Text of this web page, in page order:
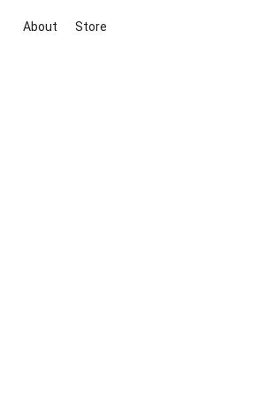
About Store